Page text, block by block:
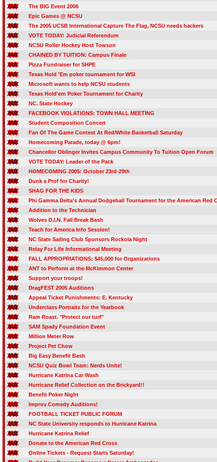
The BIG Event 2006
Epic Games @ NCSU
The 2005 UCSB International Capture The Flag, NCSU needs hackers
VOTE TODAY: Judicial Referendum
NCSU Roller Hockey Host Towson
CHAINED BY TUITION: Campus Finale
Pizza Fundraiser for SHPE
Texas Hold 'Em poker tournament for WSI
Microsoft wants to help NCSU students
Texas Hold'em Poker Tournament for Charity
NC. State Hockey
FACEBOOK VIOLATIONS: TOWN HALL MEETING
Student Composition Concert
Fan Of The Game Contest At Red/White Basketball Saturday
Homecoming Parade, today @ 6pm!
Chancellor Oblinger Invites Campus Community To Tuition Open Forum
VOTE TODAY: Leader of the Pack
HOMECOMING 2005: October 23rd-29th
Dunk a Prof for Charity!
SHAG FOR THE KIDS
Phi Gamma Delta's Annual Dodgeball Tournament for the American Red
Addition to the Technician
Wolves D.I.N. Fall Break Bash
Teach for America Info Session!
NC State Sailing Club Sponsors Rockola Night
Relay For Life Informational Meeting
FALL APPROPRIATIONS: $45,000 for Organizations
ANT to Perform at the McKimmon Center
Support your troops!
DragFEST 2005 Auditions
Appeal Ticket Punishments: E. Kentucky
Underclass Portraits for the Yearbook
Ram Roast. "Protect our turf"
SAM Spady Foundation Event
Million Meter Row
Project Pet Chow
Big Easy Benefit Bash
NCSU Quiz Bowl Team: Nerds Unite!
Hurricane Katrina Car Wash
Hurricane Relief Collection on the Brickyard!!
Benefit Poker Night
Improv Comedy Auditions!
FOOTBALL TICKET PUBLIC FORUM
NC State University responds to Hurricane Katrina
Hurricane Katrina Relief
Donate to the American Red Cross
Online Tickets - Request Starts Saturday!